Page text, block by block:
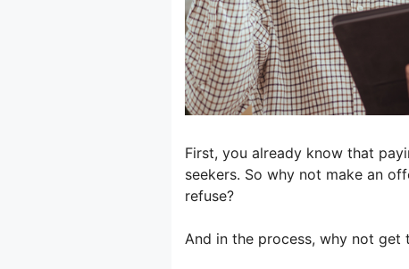
First, you already know that
seekers. So why not make an
refuse?
And in the process, why not get